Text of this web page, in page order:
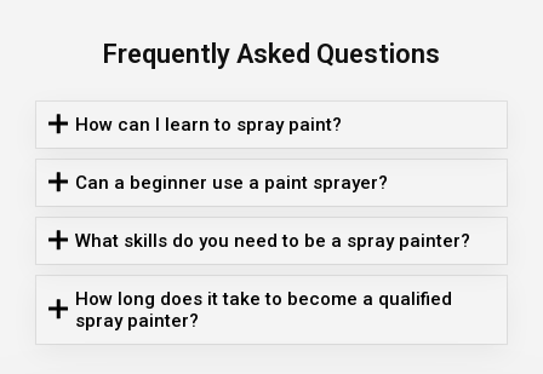
Frequently Asked Questions
How can I learn to spray paint?
Can a beginner use a paint sprayer?
What skills do you need to be a spray painter?
How long does it take to become a qualified
spray painter?